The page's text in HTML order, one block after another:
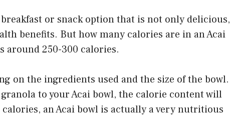
or snack option that is not only delicious,
benefits. But how many calories are in an Acai
around 250-300 calories.
on the ingredients used and the size of the bowl.
to your Acai bowl, the calorie content will
an Acai bowl is actually a very nutritious